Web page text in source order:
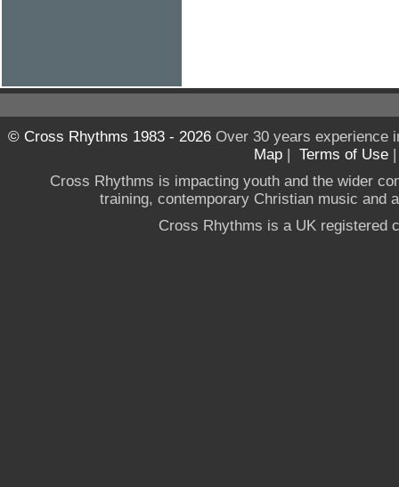
© Cross Rhythms 1983 - 2026Over 30 years experience
Map | Terms of Use
Cross Rhythms is impacting youth and the wider
training, contemporary Christian music and
Cross Rhythms is a UK registered